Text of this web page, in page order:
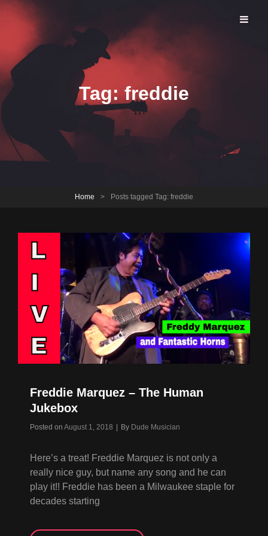
Brookfield Open Jam
Tag:freddie
Home > Posts tagged Tag: freddie
Freddie Marquez – The Human
Jukebox
Posted on August 1, 2018 | By Byline
Dude Musician
Here’s a treat! Freddie Marquez is not only a
really nice guy, but name any song and he can
play it!! Freddie has been a Milwaukee staple for
decades starting